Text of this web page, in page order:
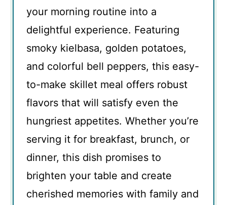
your morning routine into a
delightful experience. Featuring
smoky kielbasa, golden potatoes,
and colorful bell peppers, this easy-
to-make skillet meal offers robust
flavors that will satisfy even the
hungriest appetites. Whether you’re
serving it for breakfast, brunch, or
dinner, this dish promises to
brighten your table and create
cherished memories with family and